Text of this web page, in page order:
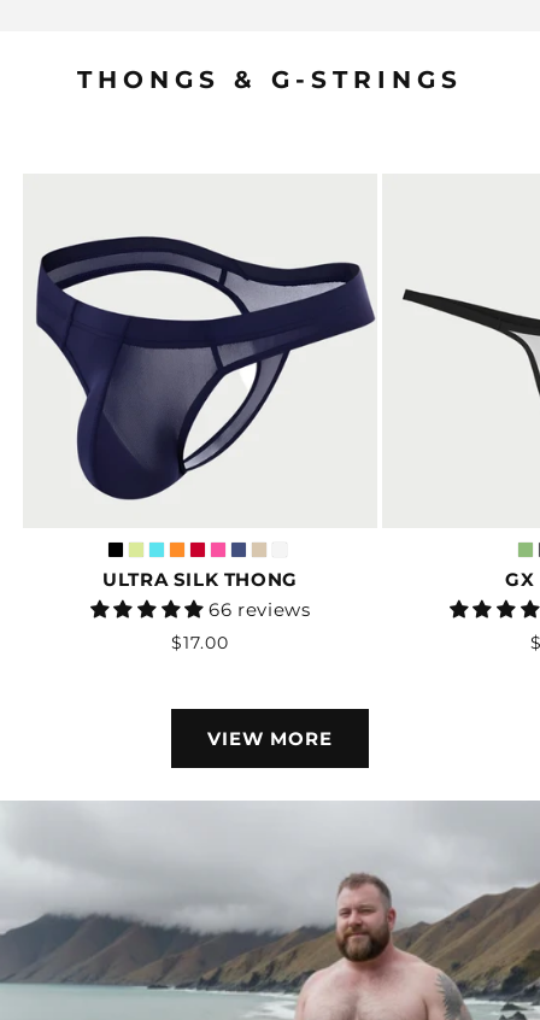
THONGS & G-STRINGS
ULTRA SILK THONG
Vendor:
66 reviews
Regular
$17.00
GX
VIEW MORE